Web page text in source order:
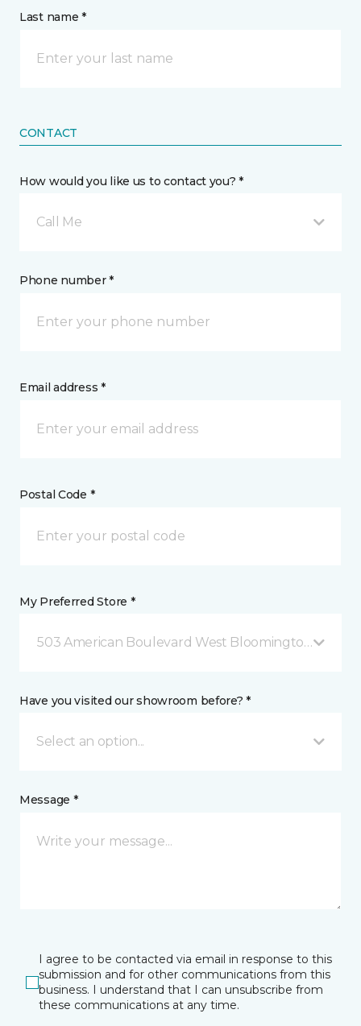
Last name *
CONTACT
How would you like us to contact you? *
Call Me
Phone number *
Email address *
Postal Code *
My Preferred Store *
503 American Boulevard West Bloomington, MN
Have you visited our showroom before? *
Select an option...
Message *
I agree to be contacted via email in response to this
submission and for other communications from this
business. I understand that I can unsubscribe from
these communications at any time.